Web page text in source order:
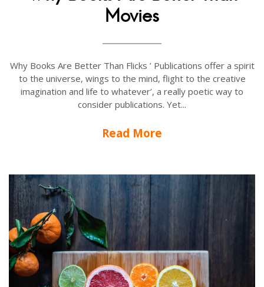
Movies
Why Books Are Better Than Flicks ’ Publications offer a spirit
to the universe, wings to the mind, flight to the creative
imagination and life to whatever’, a really poetic way to
consider publications. Yet...
Read More